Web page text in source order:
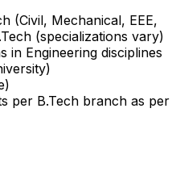
(Civil, Mechanical, EEE,
(specializations vary)
in Engineering disciplines
per B.Tech branch as per